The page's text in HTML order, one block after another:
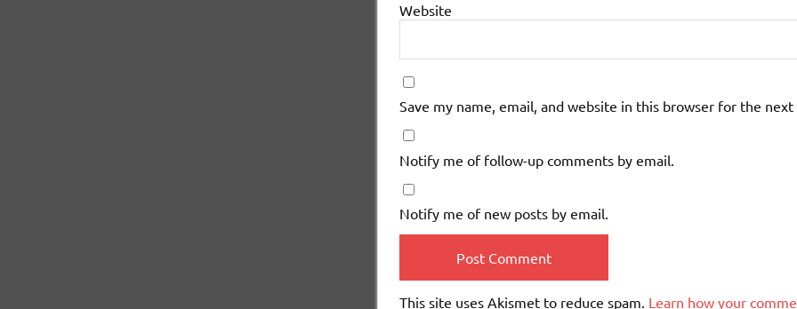
Website
Save my name, email, and website in this browser for the
Notify me of follow-up comments by email.
Notify me of new posts by email.
This site uses Akismet to reduce spam. Learn how your